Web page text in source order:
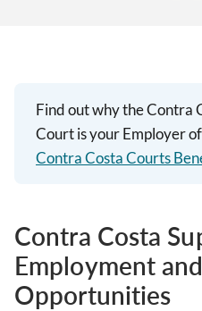
Find out why the Contra
Court is your Employer
Contra Costa Courts
Contra Costa
Employment
Opportunities